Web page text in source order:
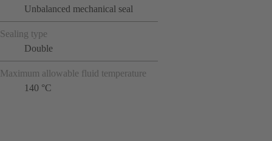
Unbalanced mechanical seal
Sealing type
Double
Maximum allowable fluid temperature
140 °C